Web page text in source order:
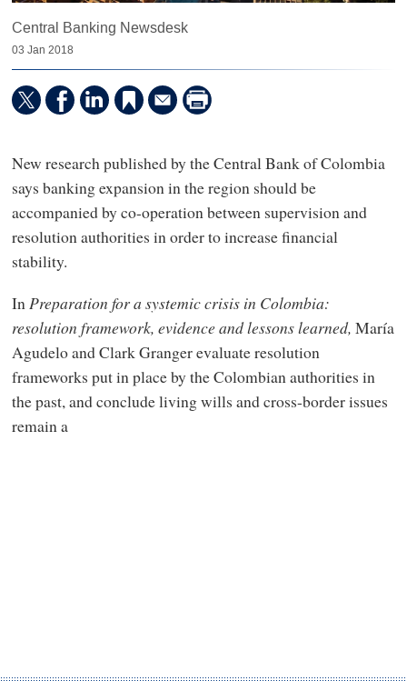
Central Banking Newsdesk
03 Jan 2018
New research published by the Central Bank of Colombia
says banking expansion in the region should be
accompanied by co-operation between supervision and
resolution authorities in order to increase financial
stability.
InPreparation for a systemic crisis in Colombia:
resolution framework, evidence and lessons learned, María
Agudelo and Clark Granger evaluate resolution
frameworks put in place by the Colombian authorities in
the past, and conclude living wills and cross-border issues
remain a